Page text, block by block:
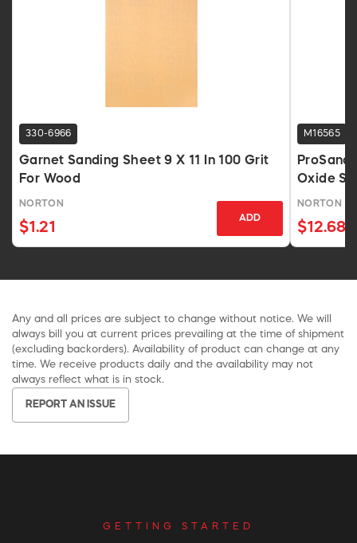
330-6966
Garnet Sanding Sheet 9 X 11 In 100 Grit
For Wood
NORTON
$1.21
ADD
M16565
ProSand
Oxide
NORTON
$12.68
Any and all prices are subject to change without notice. We will
always bill you at current prices prevailing at the time of shipment
(excluding backorders). Availability of product can change at any
time. We receive products daily and the availability may not
always reflect what is in stock.
REPORT AN ISSUE
GETTING STARTED